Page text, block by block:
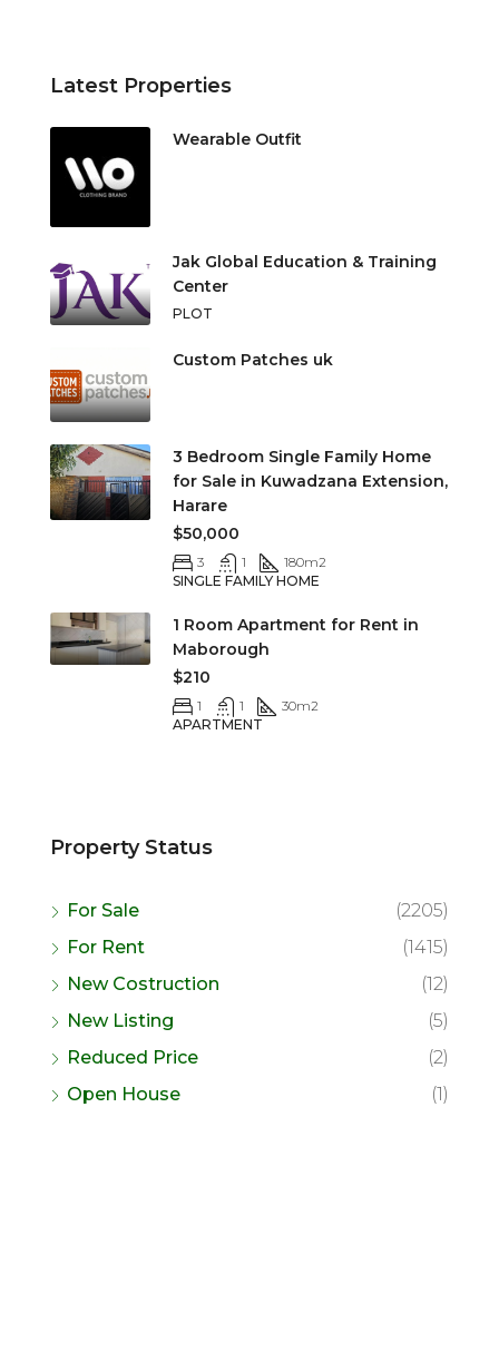
Latest Properties
Wearable Outfit
Jak Global Education & Training
Center
PLOT
Custom Patches uk
3 Bedroom Single Family Home
for Sale in Kuwadzana Extension,
Harare
$50,000
3 1 180m2
SINGLE FAMILY HOME
1 Room Apartment for Rent in
Maborough
$210
1 1 30m2
APARTMENT
Property Status
For Sale
(2205)
For Rent
(1415)
New Costruction
(12)
New Listing
(5)
Reduced Price
(2)
Open House
(1)